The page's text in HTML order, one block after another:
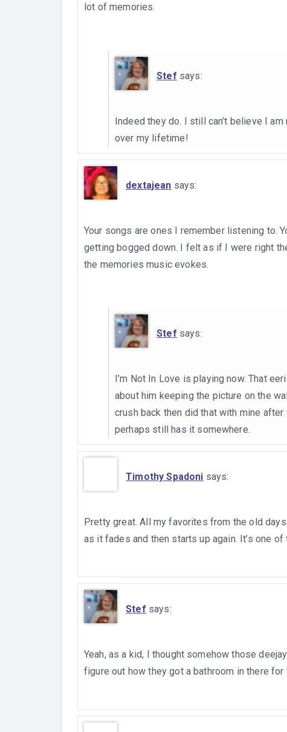
lot of memories.
Stef says:
Indeed they do. I still can’t believe I
over my lifetime!
dextajean says:
Your songs are ones I remember listening to.
getting bogged down. I felt as if I were right
the memories music evokes.
Stef says:
I’m Not In Love is playing now. That
about him keeping the picture on the
crush back then did that with mine
perhaps still has it somewhere.
Timothy Spadoni says:
Pretty great. All my favorites from the old
as it fades and then starts up again. It’s one
Stef says:
Yeah, as a kid, I thought somehow those
figure out how they got a bathroom in there for